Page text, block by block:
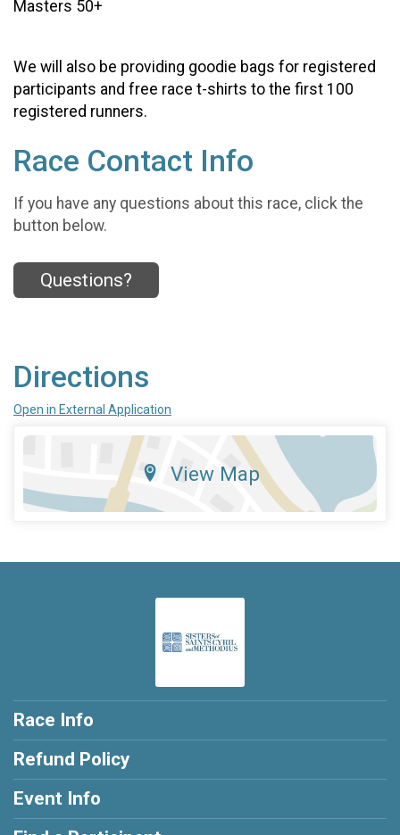
Masters 50+
We will also be providing goodie bags for registered
participants and free race t-shirts to the first 100
registered runners.
Race Contact Info
If you have any questions about this race, click the
button below.
Questions?
Directions
Open in External Application
View Map
Race Info
Refund Policy
Event Info